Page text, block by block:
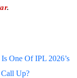
.
One Of IPL 2026’s
Up?